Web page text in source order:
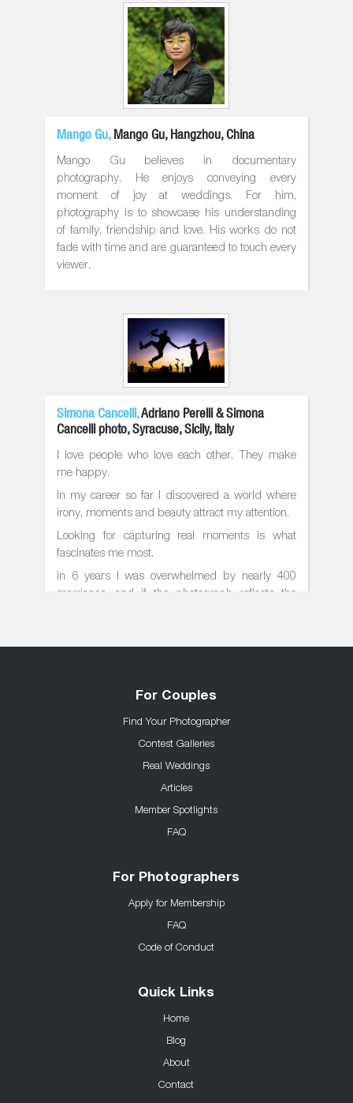
Mango Gu, Mango Gu, Hangzhou, China
Mango Gu believes in documentary
photography. He enjoys conveying every
moment of joy at weddings. For him,
photography is to showcase his understanding
of family, friendship and love. His works do not
fade with time and are guaranteed to touch every
viewer.
Simona Cancelli,Adriano Perelli & Simona
Cancelli photo, Syracuse, Sicily, Italy
I love people who love each other. They make
me happy.
In my career so far I discovered a world where
irony, moments and beauty attract my attention.
Looking for capturing real moments is what
fascinates me most.
in 6 years I was overwhelmed by nearly 400
marriages, and if the photograph reflects the
I work together with my husband
the world on wedding photography
For Couples
Find Your Photographer
Contest Galleries
Real Weddings
Articles
Member Spotlights
FAQ
For Photographers
Apply for Membership
FAQ
Code of Conduct
Quick Links
Home
Blog
About
Contact